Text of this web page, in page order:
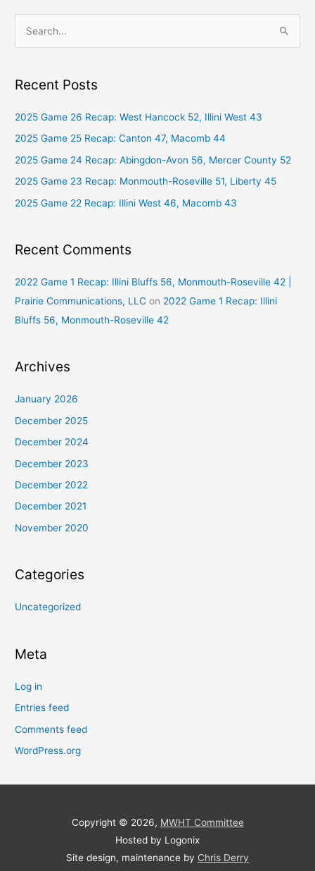
r
o
r
:
Recent Posts
2025 Game 26 Recap: West Hancock 52, Illini West 43
2025 Game 25 Recap: Canton 47, Macomb 44
2025 Game 24 Recap: Abingdon-Avon 56, Mercer County 52
2025 Game 23 Recap: Monmouth-Roseville 51, Liberty 45
2025 Game 22 Recap: Illini West 46, Macomb 43
Recent Comments
2022 Game 1 Recap: Illini Bluffs 56, Monmouth-Roseville 42 |
Prairie Communications, LLC on 2022 Game 1 Recap: Illini
Bluffs 56, Monmouth-Roseville 42
Archives
January 2026
December 2025
December 2024
December 2023
December 2022
December 2021
November 2020
Categories
Uncategorized
Meta
Log in
Entries feed
Comments feed
WordPress.org
Copyright © 2026, MWHT Committee
Hosted by Logonix
Site design, maintenance by Chris Derry